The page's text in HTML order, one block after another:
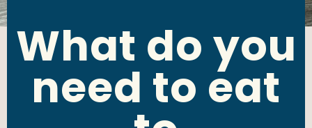
What do you
need to eat